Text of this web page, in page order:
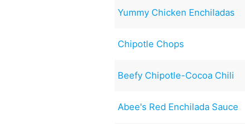
Yummy Chicken Enchiladas
Chipotle Chops
Beefy Chipotle-Cocoa Chili
Abee's Red Enchilada Sauce